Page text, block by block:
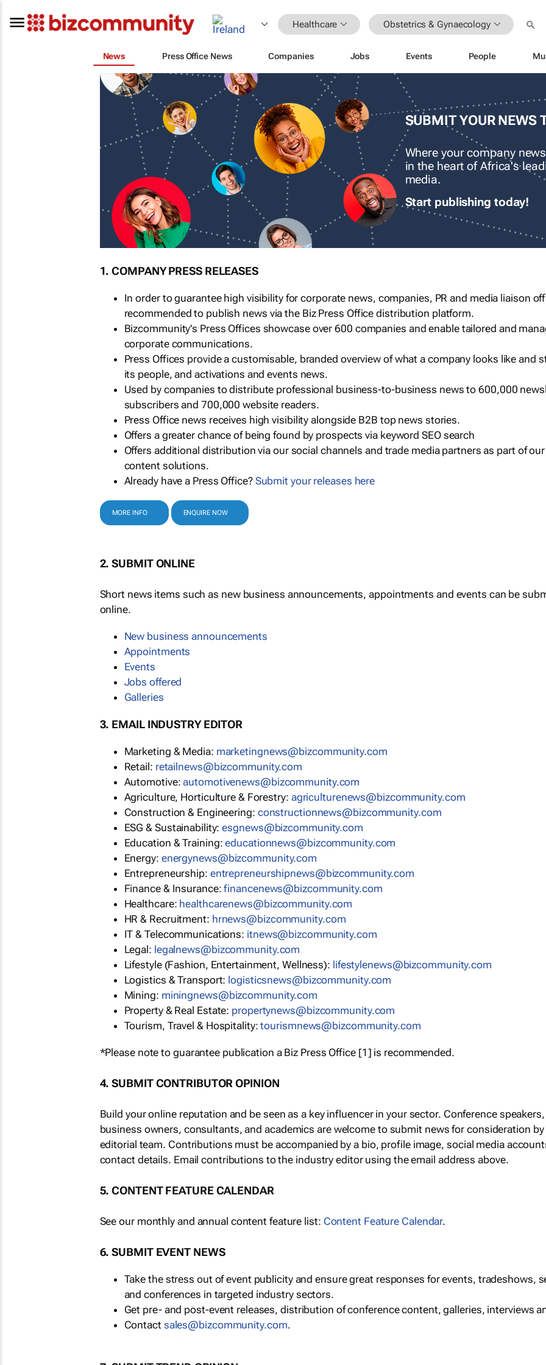
Healthcare Obstetrics & Gynaecology
News Press Office News Companies Jobs Events People
SUBMIT YOUR NEWS
Where your company
in the heart of Africa's
media.
Start publishing today!
1. COMPANY PRESS RELEASES
In order to guarantee high visibility for corporate news, companies, PR and media liaison
recommended to publish news via the Biz Press Office distribution platform.
Bizcommunity's Press Offices showcase over 600 companies and enable tailored and
corporate communications.
Press Offices provide a customisable, branded overview of what a company looks like and
its people, and activations and events news.
Used by companies to distribute professional business-to-business news to 600,000
subscribers and 700,000 website readers.
Press Office news receives high visibility alongside B2B top news stories.
Offers a greater chance of being found by prospects via keyword SEO search
Offers additional distribution via our social channels and trade media partners as part of our
content solutions.
Already have a Press Office? Submit your releases here
MORE INFO ENQUIRE NOW
2. SUBMIT ONLINE
Short news items such as new business announcements, appointments and events can be
online.
New business announcements
Appointments
Events
Jobs offered
Galleries
3. EMAIL INDUSTRY EDITOR
Marketing & Media: marketingnews@bizcommunity.com
Retail: retailnews@bizcommunity.com
Automotive:automotivenews@bizcommunity.com
Agriculture, Horticulture & Forestry: agriculturenews@bizcommunity.com
Construction & Engineering: constructionnews@bizcommunity.com
ESG & Sustainability:esgnews@bizcommunity.com
Education & Training:educationnews@bizcommunity.com
Energy: energynews@bizcommunity.com
Entrepreneurship: entrepreneurshipnews@bizcommunity.com
Finance & Insurance:financenews@bizcommunity.com
Healthcare: healthcarenews@bizcommunity.com
HR & Recruitment: hrnews@bizcommunity.com
IT & Telecommunications: itnews@bizcommunity.com
Legal: legalnews@bizcommunity.com
Lifestyle (Fashion, Entertainment, Wellness): lifestylenews@bizcommunity.com
Logistics & Transport: logisticsnews@bizcommunity.com
Mining: miningnews@bizcommunity.com
Property & Real Estate: propertynews@bizcommunity.com
Tourism, Travel & Hospitality:tourismnews@bizcommunity.com
*Please note to guarantee publication a Biz Press Office [1] is recommended.
4. SUBMIT CONTRIBUTOR OPINION
Build your online reputation and be seen as a key influencer in your sector. Conference
business owners, consultants, and academics are welcome to submit news for consideration
editorial team. Contributions must be accompanied by a bio, profile image, social media
contact details. Email contributions to the industry editor using the email address above.
5. CONTENT FEATURE CALENDAR
See our monthly and annual content feature list: Content Feature Calendar.
6. SUBMIT EVENT NEWS
Take the stress out of event publicity and ensure great responses for events, tradeshows,
and conferences in targeted industry sectors.
Get pre- and post-event releases, distribution of conference content, galleries, interviews
Contact sales@bizcommunity.com.